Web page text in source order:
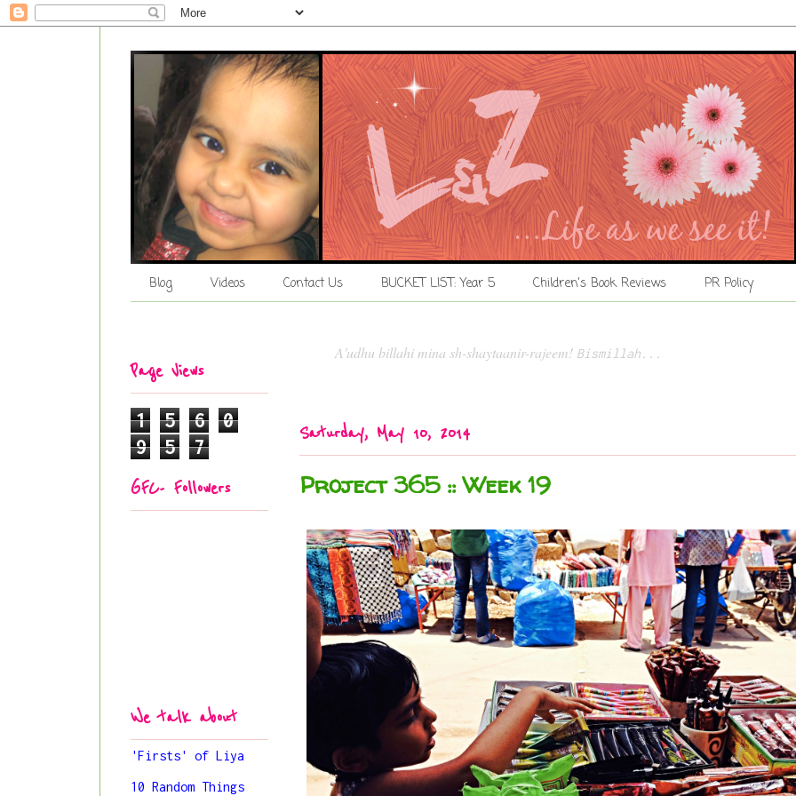
Blog Videos Contact Us BUCKET LIST: Year 5 Children's Book Reviews PR Policy
A'udhu billahi mina sh-shaytaanir-rajeem! Bismillah...
Saturday, May 10, 2014
Project 365 :: Week 19
Page Views
1 5 6
0
9
5 7
GFC- Followers
We talk about
'Firsts' of Liya
10 Random Things